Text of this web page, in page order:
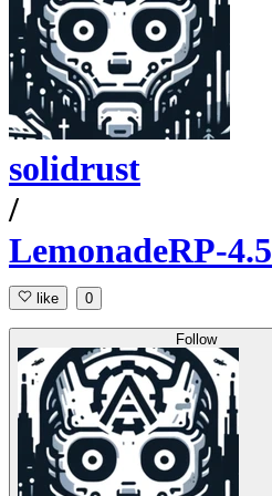
solidrust
/
LemonadeRP-
like 0
Follow